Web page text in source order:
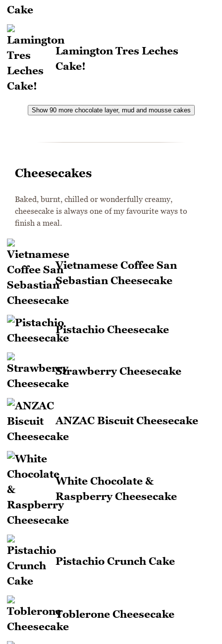
Lamington Tres Leches
Cake!
Show 90 more chocolate layer, mud and mousse cakes
Cheesecakes
Baked, burnt, chilled or wonderfully creamy,
cheesecake is always one of my favourite ways to
finish a meal.
Vietnamese Coffee San
Sebastian Cheesecake
Pistachio Cheesecake
Strawberry Cheesecake
ANZAC Biscuit Cheesecake
White Chocolate &
Raspberry Cheesecake
Pistachio Crunch Cake
Toblerone Cheesecake